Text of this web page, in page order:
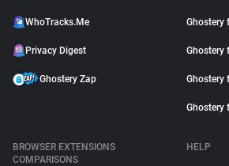
WhoTracks.Me
Privacy Digest
Ghostery Zap
Ghostery
Ghostery
Ghostery
Ghostery
BROWSER EXTENSIONS
COMPARISONS
HELP